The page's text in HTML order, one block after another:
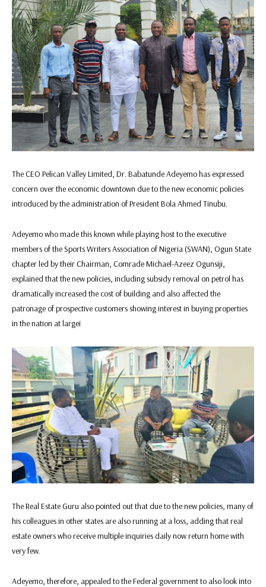
The CEO Pelican Valley Limited, Dr. Babatunde Adeyemo has expressed
concern over the economic downtown due to the new economic policies
introduced by the administration of President Bola Ahmed Tinubu.
Adeyemo who made this known while playing host to the executive
members of the Sports Writers Association of Nigeria (SWAN), Ogun State
chapter led by their Chairman, Comrade Michael-Azeez Ogunsiji,
explained that the new policies, including subsidy removal on petrol has
dramatically increased the cost of building and also affected the
patronage of prospective customers showing interest in buying properties
in the nation at largeï
The Real Estate Guru also pointed out that due to the new policies, many of
his colleagues in other states are also running at a loss, adding that real
estate owners who receive multiple inquiries daily now return home with
very few.
Adeyemo, therefore, appealed to the Federal government to also look into